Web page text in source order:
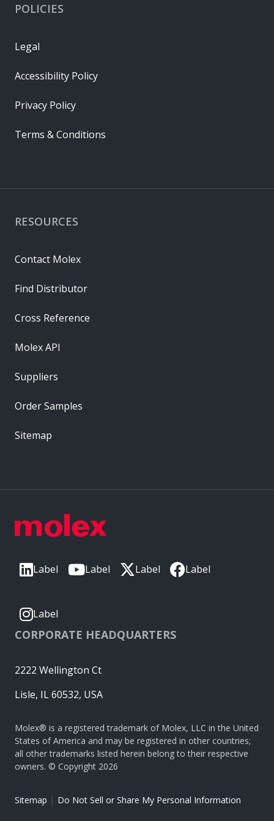
Label Label Label Label
Label
CORPORATE HEADQUARTERS
2222 Wellington Ct
Lisle, IL 60532, USA
Molex® is a registered trademark of Molex, LLC in the United
States of America and may be registered in other countries;
all other trademarks listed herein belong to their respective
owners. © Copyright 2026
Sitemap | Do Not Sell or Share My Personal Information
RESOURCES
Contact Molex
Find Distributor
Cross Reference
Molex API
Suppliers
Order Samples
Sitemap
POLICIES
Legal
Accessibility Policy
Privacy Policy
Terms & Conditions